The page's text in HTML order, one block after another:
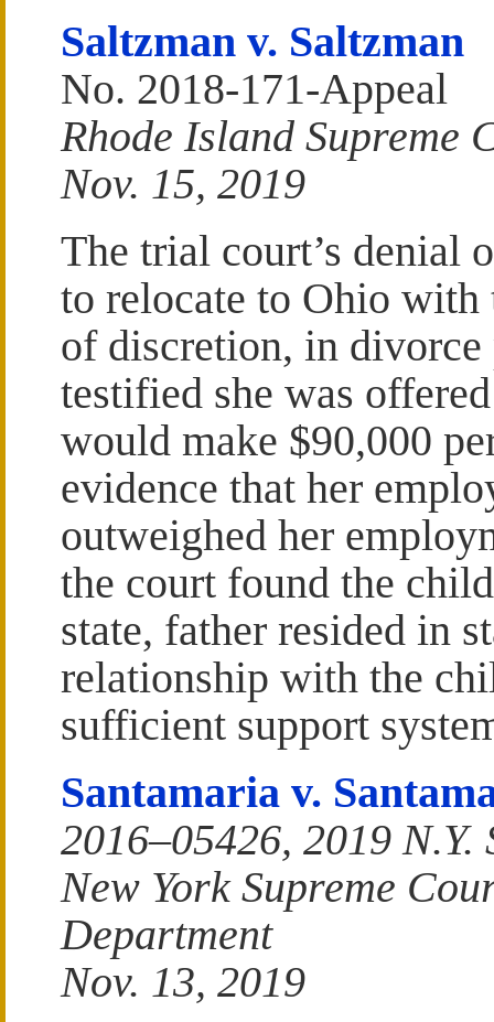
Saltzman v. Saltzman
No. 2018-171-Appeal
Rhode Island Supreme
Nov. 15, 2019
The trial court’s denial
to relocate to Ohio with
of discretion, in
testified she was
would make $90,000
evidence that her
outweighed her
the court found the
state, father resided in
relationship with the
sufficient support
Santamaria v.
2016–05426, 2019 N.Y.
New York Supreme
Department
Nov. 13, 2019